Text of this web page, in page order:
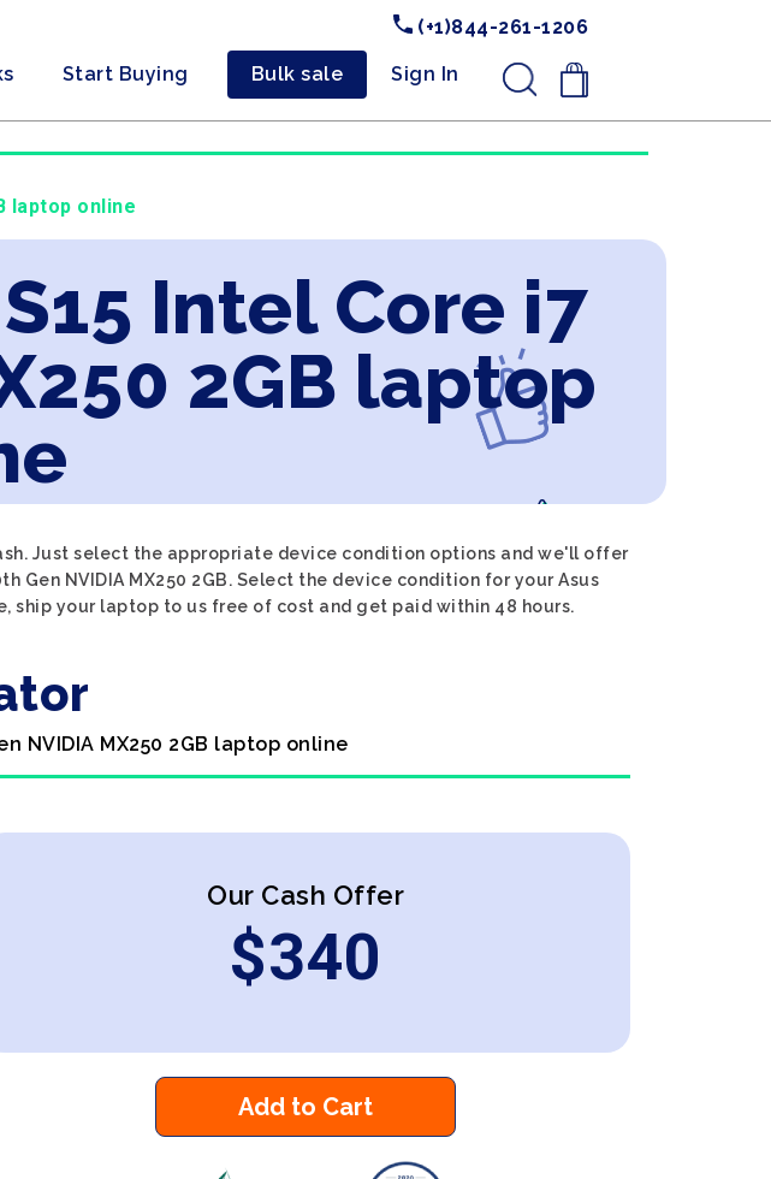
(+1)844-261-1206
Start Buying Bulk sale Sign In .
laptop online
Intel Core i7
2GB laptop
Just select the appropriate device condition options and we'll offer
Gen NVIDIA MX250 2GB. Select the device condition for your Asus
ship your laptop to us free of cost and get paid within 48 hours.
NVIDIA MX250 2GB laptop online
Our Cash Offer
$340
Add to Cart